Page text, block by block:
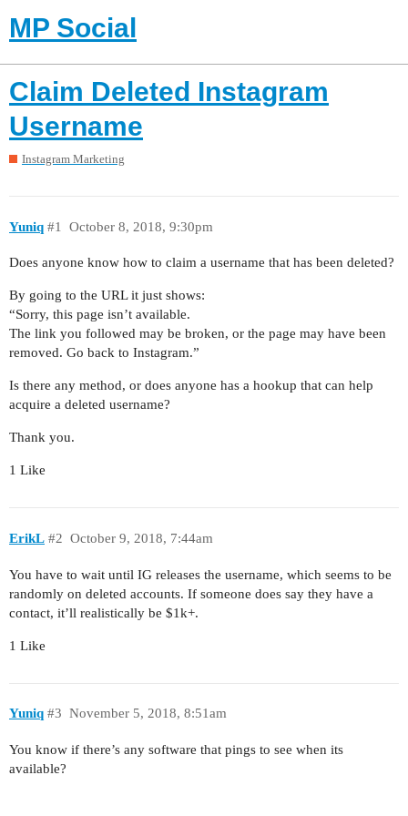
MP Social
Claim Deleted Instagram
Username
Instagram Marketing
Yuniq October 8, 2018, 9:30pm
#1
Does anyone know how to claim a username that has been deleted?
By going to the URL it just shows:
“Sorry, this page isn’t available.
The link you followed may be broken, or the page may have been
removed. Go back to Instagram.”
Is there any method, or does anyone has a hookup that can help
acquire a deleted username?
Thank you.
1 Like
ErikL October 9, 2018, 7:44am
#2
You have to wait until IG releases the username, which seems to be
randomly on deleted accounts. If someone does say they have a
contact, it’ll realistically be $1k+.
1 Like
Yuniq November 5, 2018, 8:51am
#3
You know if there’s any software that pings to see when its
available?